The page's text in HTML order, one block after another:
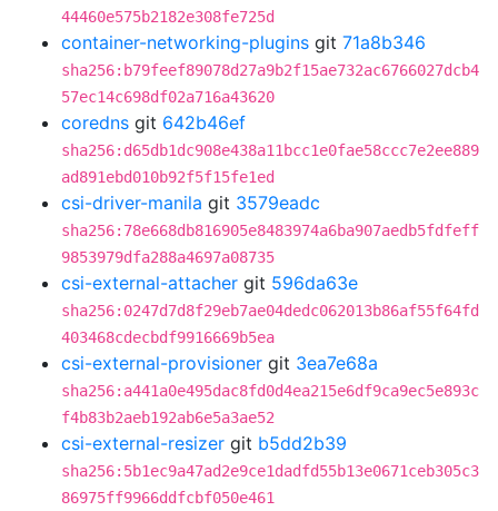
44460e575b2182e308fe725d
container-networking-plugins git 71a8b346
sha256:b79feef89078d27a9b2f15ae732ac6766027dcb4
57ec14c698df02a716a43620
coredns git 642b46ef
sha256:d65db1dc908e438a11bcc1e0fae58ccc7e2ee889
ad891ebd010b92f5f15fe1ed
csi-driver-manila git 3579eadc
sha256:78e668db816905e8483974a6ba907aedb5fdfeff
9853979dfa288a4697a08735
csi-external-attacher git 596da63e
sha256:0247d7d8f29eb7ae04dedc062013b86af55f64fd
403468cdecbdf9916669b5ea
csi-external-provisioner git 3ea7e68a
sha256:a441a0e495dac8fd0d4ea215e6df9ca9ec5e893c
f4b83b2aeb192ab6e5a3ae52
csi-external-resizer git b5dd2b39
sha256:5b1ec9a47ad2e9ce1dadfd55b13e0671ceb305c3
86975ff9966ddfcbf050e461